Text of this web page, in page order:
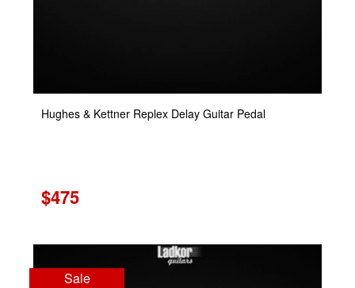
Hughes & Kettner Replex Delay Guitar Pedal
$475
Sale